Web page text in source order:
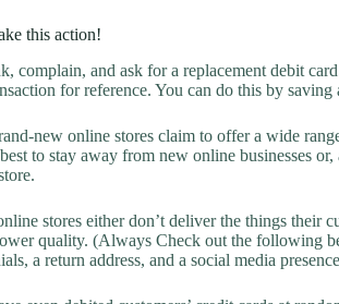
this action!
complain, and ask for a replacement debit
for reference. You can do this by saving
new online stores claim to offer a wide
to stay away from new online businesses
stores either don’t deliver the things their
quality. (Always Check out the following
a return address, and a social media